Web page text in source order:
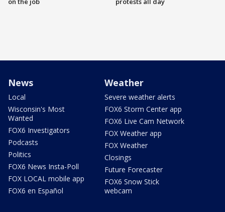
News
Local
Wisconsin's Most
Wanted
FOX6 Investigators
Podcasts
Politics
FOX6 News Insta-Poll
FOX LOCAL mobile app
FOX6 en Español
Weather
Severe weather alerts
FOX6 Storm Center app
FOX6 Live Cam Network
FOX Weather app
FOX Weather
Closings
Future Forecaster
FOX6 Snow Stick
webcam